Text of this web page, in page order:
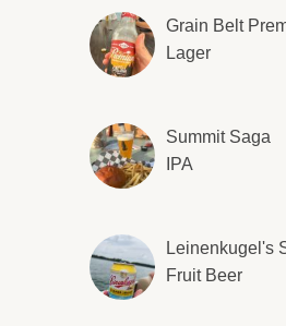
Grain Belt
Lager
Summit Saga
IPA
Leinenkugel's
Fruit Beer